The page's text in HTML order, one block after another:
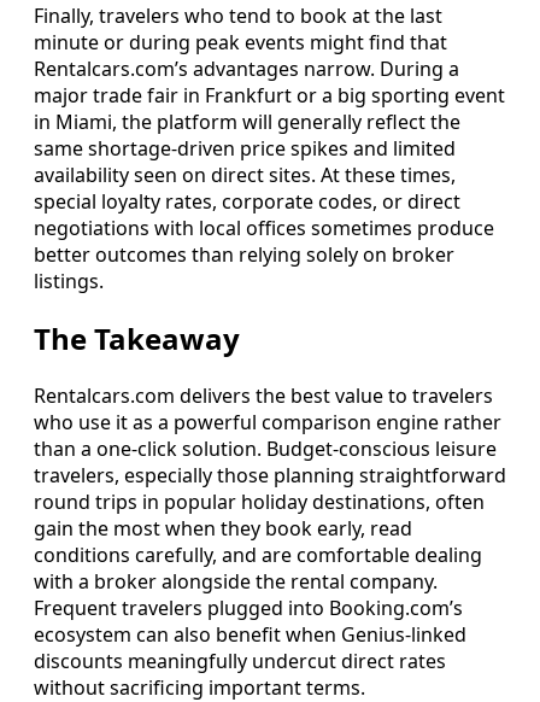
Finally, travelers who tend to book at the last
minute or during peak events might find that
Rentalcars.com’s advantages narrow. During a
major trade fair in Frankfurt or a big sporting event
in Miami, the platform will generally reflect the
same shortage-driven price spikes and limited
availability seen on direct sites. At these times,
special loyalty rates, corporate codes, or direct
negotiations with local offices sometimes produce
better outcomes than relying solely on broker
listings.
The Takeaway
Rentalcars.com delivers the best value to travelers
who use it as a powerful comparison engine rather
than a one-click solution. Budget-conscious leisure
travelers, especially those planning straightforward
round trips in popular holiday destinations, often
gain the most when they book early, read
conditions carefully, and are comfortable dealing
with a broker alongside the rental company.
Frequent travelers plugged into Booking.com’s
ecosystem can also benefit when Genius-linked
discounts meaningfully undercut direct rates
without sacrificing important terms.